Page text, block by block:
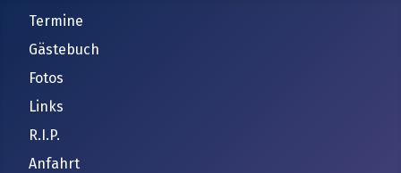
Termine
Gästebuch
Fotos
Links
R.I.P.
Anfahrt